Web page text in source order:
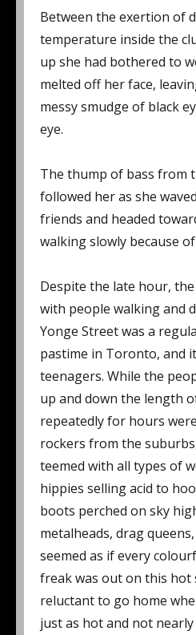
Between the exertion of
temperature inside the
up she had bothered to
melted off her face,
messy smudge of black
eye.
The thump of bass from
followed her as she
friends and headed
walking slowly because
Despite the late hour,
with people walking and
Yonge Street was a
pastime in Toronto, and
teenagers. While the
up and down the length
repeatedly for hours
rockers from the
teemed with all types of
hippies selling acid to
boots perched on sky
metalheads, drag
seemed as if every
freak was out on this hot
reluctant to go home
just as hot and not nearly